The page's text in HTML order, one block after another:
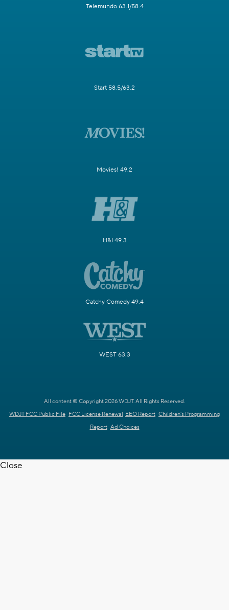
Telemundo 63.1/58.4
Start 58.5/63.2
Movies! 49.2
H&I 49.3
Catchy Comedy 49.4
WEST 63.3
All content © Copyright 2026 WDJT. All Rights Reserved.
WDJT FCC Public File FCC License Renewal EEO Report Children's Programming
Report Ad Choices
Close